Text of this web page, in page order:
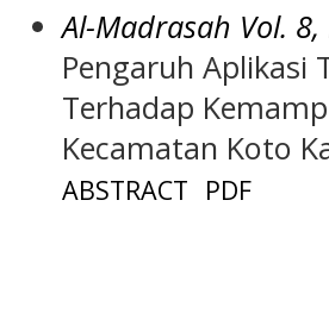
Al-Madrasah Vol.
Pengaruh Aplikasi
Terhadap
Kecamatan Koto
ABSTRACT PDF